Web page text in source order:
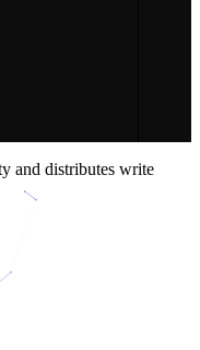
and distributes write